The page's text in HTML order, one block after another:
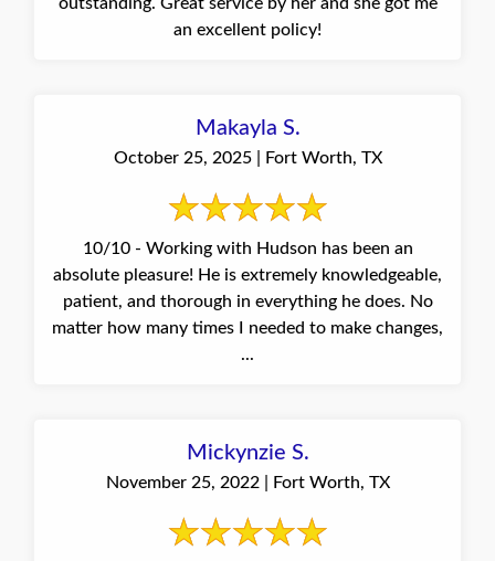
an excellent policy!
Makayla S.
October 25, 2025 | Fort Worth, TX
10/10 - Working with Hudson has been an
absolute pleasure! He is extremely knowledgeable,
patient, and thorough in everything he does. No
matter how many times I needed to make changes,
...
Mickynzie S.
November 25, 2022 | Fort Worth, TX